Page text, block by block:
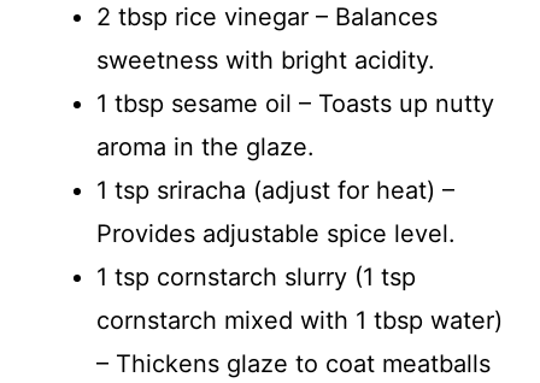
2 tbsp rice vinegar – Balances
sweetness with bright acidity.
1 tbsp sesame oil – Toasts up nutty
aroma in the glaze.
1 tsp sriracha (adjust for heat) –
Provides adjustable spice level.
1 tsp cornstarch slurry (1 tsp
cornstarch mixed with 1 tbsp water)
– Thickens glaze to coat meatballs